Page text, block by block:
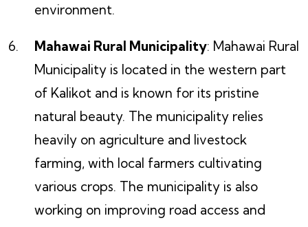
environment.
Mahawai Rural Municipality: Mahawai Rural
Municipality is located in the western part
of Kalikot and is known for its pristine
natural beauty. The municipality relies
heavily on agriculture and livestock
farming, with local farmers cultivating
various crops. The municipality is also
working on improving road access and